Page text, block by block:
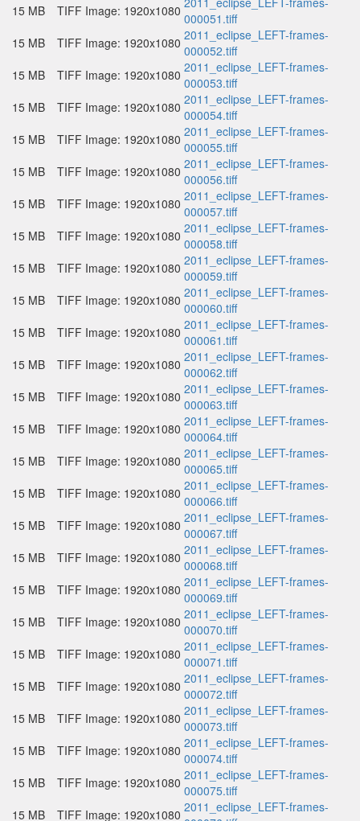
15 MB
TIFF Image: 1920x1080 000051.tiff
15 MB
TIFF Image: 1920x1080 2011_eclipse_LEFT-frames-
000052.tiff
15 MB
TIFF Image: 1920x1080 2011_eclipse_LEFT-frames-
000053.tiff
15 MB
TIFF Image: 1920x1080 2011_eclipse_LEFT-frames-
000054.tiff
15 MB
TIFF Image: 1920x1080 2011_eclipse_LEFT-frames-
000055.tiff
15 MB
TIFF Image: 1920x1080 2011_eclipse_LEFT-frames-
000056.tiff
15 MB
TIFF Image: 1920x1080 2011_eclipse_LEFT-frames-
000057.tiff
15 MB
TIFF Image: 1920x1080 2011_eclipse_LEFT-frames-
000058.tiff
15 MB
TIFF Image: 1920x1080 2011_eclipse_LEFT-frames-
000059.tiff
15 MB
TIFF Image: 1920x1080 2011_eclipse_LEFT-frames-
000060.tiff
15 MB
TIFF Image: 1920x1080 2011_eclipse_LEFT-frames-
000061.tiff
15 MB
TIFF Image: 1920x1080 2011_eclipse_LEFT-frames-
000062.tiff
15 MB
TIFF Image: 1920x1080 2011_eclipse_LEFT-frames-
000063.tiff
15 MB
TIFF Image: 1920x1080 2011_eclipse_LEFT-frames-
000064.tiff
15 MB
TIFF Image: 1920x1080 2011_eclipse_LEFT-frames-
000065.tiff
15 MB
TIFF Image: 1920x1080 2011_eclipse_LEFT-frames-
000066.tiff
15 MB
TIFF Image: 1920x1080 2011_eclipse_LEFT-frames-
000067.tiff
15 MB
TIFF Image: 1920x1080 2011_eclipse_LEFT-frames-
000068.tiff
15 MB
TIFF Image: 1920x1080 2011_eclipse_LEFT-frames-
000069.tiff
15 MB
TIFF Image: 1920x1080 2011_eclipse_LEFT-frames-
000070.tiff
15 MB
TIFF Image: 1920x1080 2011_eclipse_LEFT-frames-
000071.tiff
15 MB
TIFF Image: 1920x1080 2011_eclipse_LEFT-frames-
000072.tiff
15 MB
TIFF Image: 1920x1080 2011_eclipse_LEFT-frames-
000073.tiff
15 MB
TIFF Image: 1920x1080 2011_eclipse_LEFT-frames-
000074.tiff
15 MB
TIFF Image: 1920x1080 2011_eclipse_LEFT-frames-
000075.tiff
15 MB
TIFF Image: 1920x1080 2011_eclipse_LEFT-frames-